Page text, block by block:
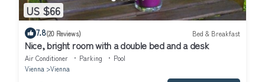
US $66
7.8(20 Reviews) Bed & Breakfast
Nice, bright room with a double bed and a desk
Air Conditioner Parking
Pool
Vienna
Vienna